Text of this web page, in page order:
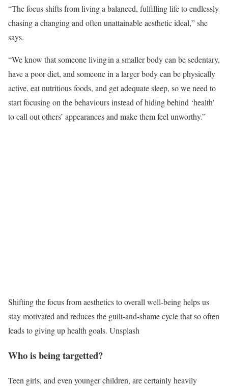
“The focus shifts from living a balanced, fulfilling life to endlessly
chasing a changing and often unattainable aesthetic ideal,” she
says.
“We know that someone living in a smaller body can be sedentary,
have a poor diet, and someone in a larger body can be physically
active, eat nutritious foods, and get adequate sleep, so we need to
start focusing on the behaviours instead of hiding behind ‘health’
to call out others’ appearances and make them feel unworthy.”
Shifting the focus from aesthetics to overall well-being helps us
stay motivated and reduces the guilt-and-shame cycle that so often
leads to giving up health goals. Unsplash
Who is being targetted?
Teen girls, and even younger children, are certainly heavily